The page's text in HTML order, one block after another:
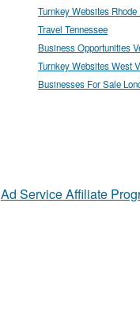
Turnkey Websites Rhode
Travel Tennessee
Business Opportunities
Turnkey Websites West
Businesses For Sale
Ad Service Affiliate